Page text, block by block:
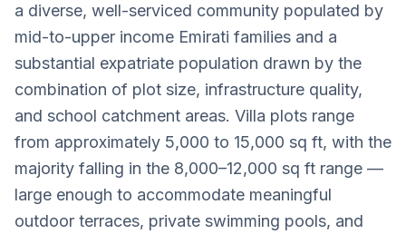
a diverse, well-serviced community populated by
mid-to-upper income Emirati families and a
substantial expatriate population drawn by the
combination of plot size, infrastructure quality,
and school catchment areas. Villa plots range
from approximately 5,000 to 15,000 sq ft, with the
majority falling in the 8,000–12,000 sq ft range —
large enough to accommodate meaningful
outdoor terraces, private swimming pools, and